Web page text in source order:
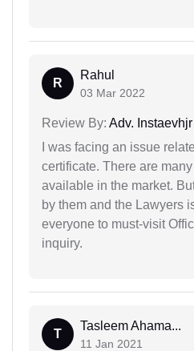
R
Rahul
03 Mar 2022
Review By: Adv. Instaevhjr
I was facing an issue
certificate. There are
available in the market.
by them and the Lawyers
everyone to must-visit
inquiry.
T
Tasleem Ahama...
11 Jan 2021